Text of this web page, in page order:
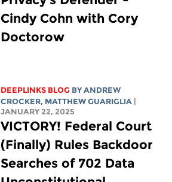
Cindy Cohn with Cory
Doctorow
DEEPLINKS BLOG BYANDREW
CROCKER, MATTHEW GUARIGLIA
JANUARY 22, 2025
VICTORY! Federal Court
(Finally) Rules Backdoor
Searches of 702 Data